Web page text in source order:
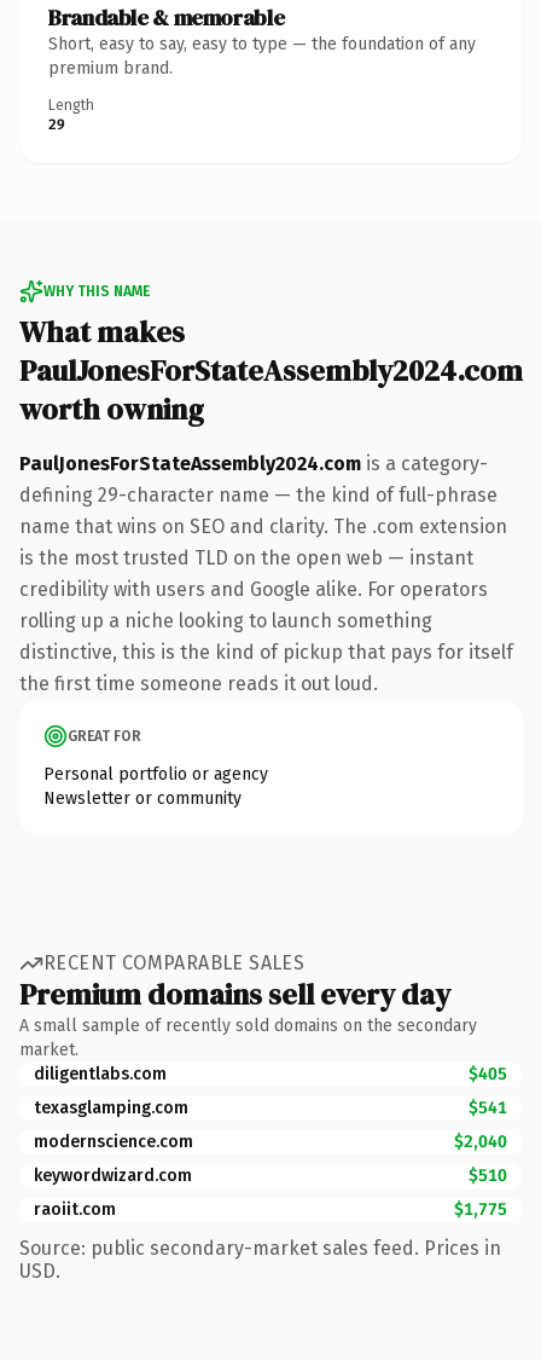
Brandable & memorable
Short, easy to say, easy to type — the foundation of any
premium brand.
Length
29
WHY THIS NAME
What makes
PaulJonesForStateAssembly2024.com
worth owning
PaulJonesForStateAssembly2024.com is a category-
defining 29-character name — the kind of full-phrase
name that wins on SEO and clarity. The .com extension
is the most trusted TLD on the open web — instant
credibility with users and Google alike. For operators
rolling up a niche looking to launch something
distinctive, this is the kind of pickup that pays for itself
the first time someone reads it out loud.
GREAT FOR
Personal portfolio or agency
Newsletter or community
RECENT COMPARABLE SALES
Premium domains sell every day
A small sample of recently sold domains on the secondary
market.
diligentlabs.com
$405
texasglamping.com
$541
modernscience.com
$2,040
keywordwizard.com
$510
raoiit.com
$1,775
Source: public secondary-market sales feed. Prices in
USD.